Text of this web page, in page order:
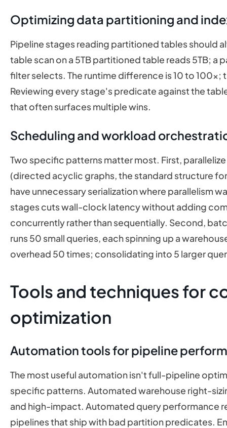
Optimizing data partitioning and
Pipeline stages reading partitioned tables should
table scan on a 5TB partitioned table reads 5TB; a
filter selects. The runtime difference is 10 to
Reviewing every stage's predicate against the
that often surfaces multiple wins.
Scheduling and workload
Two specific patterns matter most. First,
(directed acyclic graphs, the standard structure
have unnecessary serialization where parallelism
stages cuts wall-clock latency without adding
concurrently rather than sequentially. Second,
runs 50 small queries, each spinning up a
overhead 50 times; consolidating into 5 larger
Tools and techniques for
optimization
Automation tools for pipeline
The most useful automation isn't full-pipeline
specific patterns. Automated warehouse right-
and high-impact. Automated query performance
pipelines that ship with bad partition predicates.